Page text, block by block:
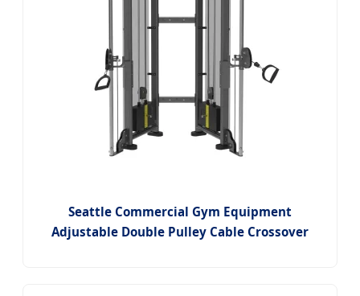
Seattle Commercial Gym Equipment
Adjustable Double Pulley Cable Crossover